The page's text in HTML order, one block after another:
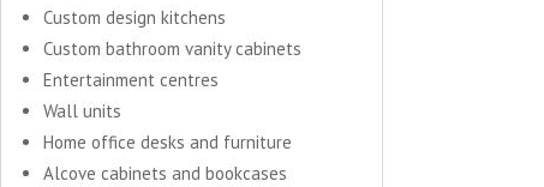
Custom design kitchens
Custom bathroom vanity cabinets
Entertainment centres
Wall units
Home office desks and furniture
Alcove cabinets and bookcases